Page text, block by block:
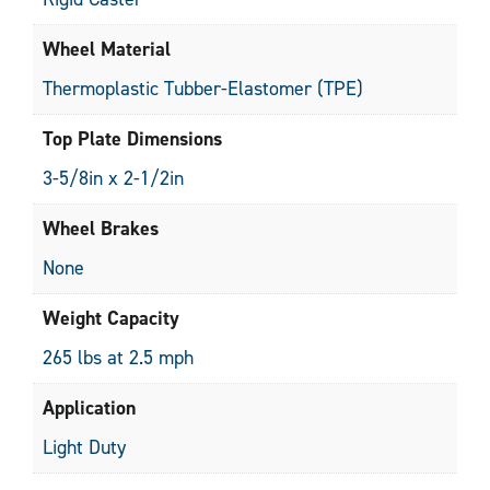
Wheel Material
Thermoplastic Tubber-Elastomer (TPE)
Top Plate Dimensions
3-5/8in x 2-1/2in
Wheel Brakes
None
Weight Capacity
265 lbs at 2.5 mph
Application
Light Duty